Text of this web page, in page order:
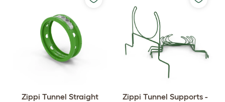
Zippi Tunnel Straight
Zippi Tunnel Supports -